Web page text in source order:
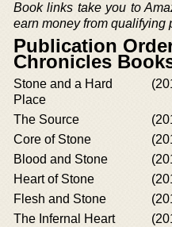
Book links take you to
earn money from qualifying
Publication
Chronicles
Stone and a Hard
Place
The Source
Core of Stone
Blood and Stone
Heart of Stone
Flesh and Stone
The Infernal Heart